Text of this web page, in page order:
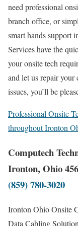
need professional
branch office, or
smart hands support
Services have the
your onsite tech
and let us repair
issues, you’ll be
Professional Onsite
throughout Ironton
Computech
Ironton, Ohio
(859) 780-3020
Ironton Ohio Onsite
Data Cabling